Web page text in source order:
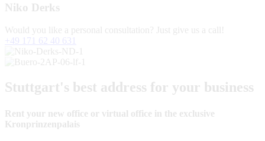
Niko Derks
Would you like a personal consultation? Just give us a call!
+49 171 62 40 631
Stuttgart's best address for your business
Rent your new office or virtual office in the exclusive
Kronprinzenpalais